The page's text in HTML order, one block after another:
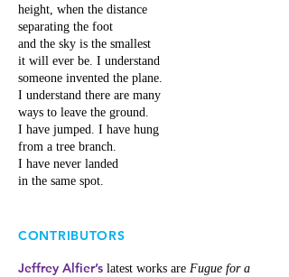
height, when the distance
separating the foot
and the sky is the smallest
it will ever be. I understand
someone invented the plane.
I understand there are many
ways to leave the ground.
I have jumped. I have hung
from a tree branch.
I have never landed
in the same spot.
CONTRIBUTORS
Jeffrey Alfier’s latest works are Fugue for a